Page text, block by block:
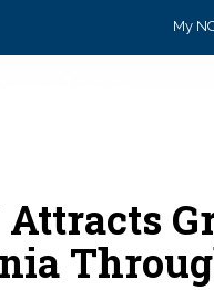
My
Attracts